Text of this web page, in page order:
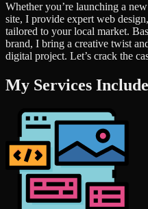
Whether you’re launching a
site, I provide expert web
tailored to your local market.
brand, I bring a creative twist
digital project. Let’s crack the
My Services Include